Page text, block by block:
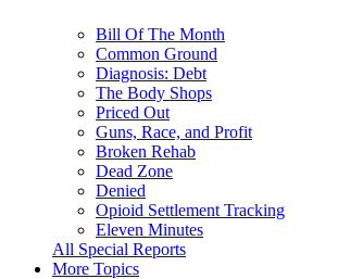
Bill Of The Month
Common Ground
Diagnosis: Debt
The Body Shops
Priced Out
Guns, Race, and Profit
Broken Rehab
Dead Zone
Denied
Opioid Settlement Tracking
Eleven Minutes
All Special Reports
More Topics